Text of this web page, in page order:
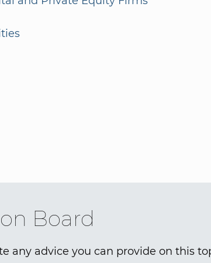
Board
any advice you can provide on this